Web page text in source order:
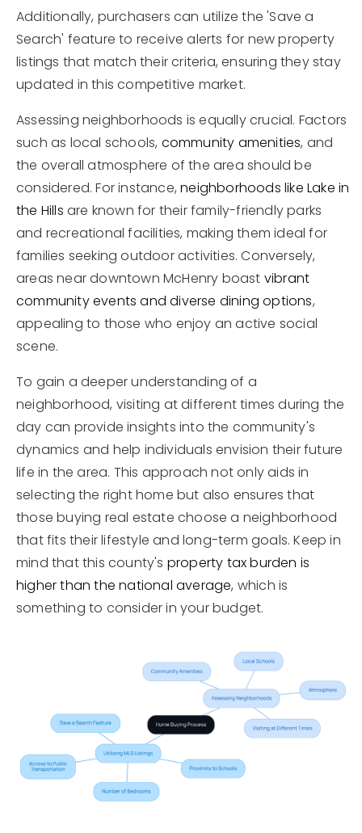
Additionally, purchasers can utilize the 'Save a
Search' feature to receive alerts for new property
listings that match their criteria, ensuring they stay
updated in this competitive market.
Assessing neighborhoods is equally crucial. Factors
such as local schools, community amenities, and
the overall atmosphere of the area should be
considered. For instance,neighborhoods like Lake in
the Hills are known for their family-friendly parks
and recreational facilities, making them ideal for
families seeking outdoor activities. Conversely,
areas near downtown McHenry boast vibrant
community events and diverse dining options,
appealing to those who enjoy an active social
scene.
To gain a deeper understanding of a
neighborhood, visiting at different times during the
day can provide insights into the community's
dynamics and help individuals envision their future
life in the area. This approach not only aids in
selecting the right home but also ensures that
those buying real estate choose a neighborhood
that fits their lifestyle and long-term goals. Keep in
mind that this county's property tax burden is
higher than the national average, which is
something to consider in your budget.